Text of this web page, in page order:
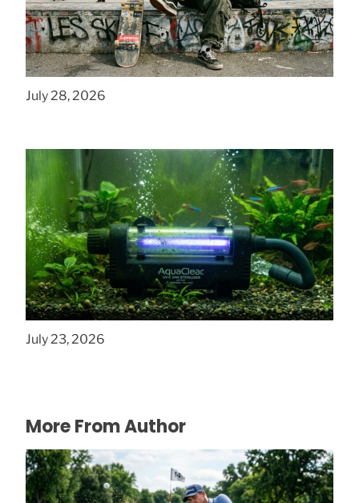
How to Style Baggy Skate Pants for NYC
Streets
July 28, 2026
How to Clear Green Water Fast with UV
Filters
July 23, 2026
More From Author